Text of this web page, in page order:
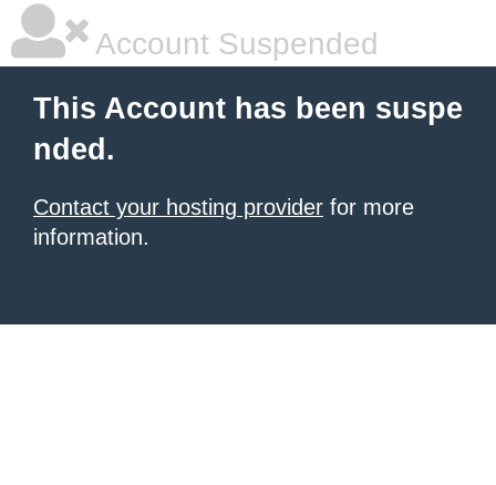
Account Suspended
This Account has been suspe
nded.
Contact your hosting provider for more
information.